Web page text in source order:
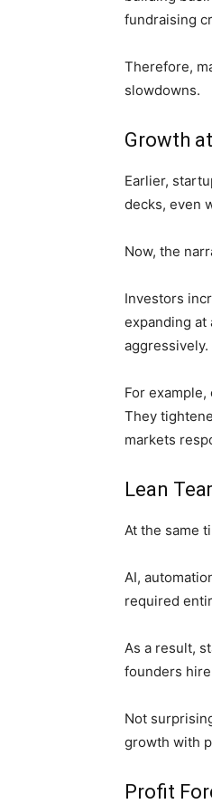
fundraising
Therefore,
slowdowns.
Growth
Earlier,
decks, even
Now, the
Investors
expanding at
aggressively.
For
They
markets
Lean
At the same
AI,
required
As a result,
founders
Not
growth with
Profit